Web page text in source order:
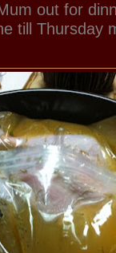
out for
till Thursday